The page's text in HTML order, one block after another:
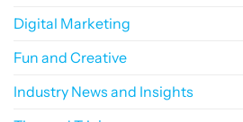
Website
Digital Marketing
Fun and Creative
Industry News and Insights